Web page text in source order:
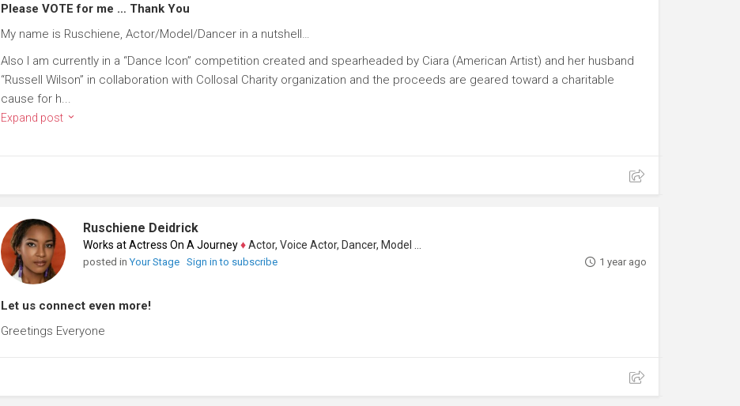
Please VOTE for me … Thank You
My name is Ruschiene, Actor/Model/Dancer in a nutshell…
Also I am currently in a “Dance Icon” competition created and spearheaded by Ciara (American Artist) and her husband
“Russell Wilson” in collaboration with Collosal Charity organization and the proceeds are geared toward a charitable
cause for h...
Expand post
Ruschiene Deidrick
Works at Actress On A Journey ♦Actor, Voice Actor, Dancer, Model Maker
posted inYour Stage Sign in to subscribe 1 year ago
Let us connect even more!
Greetings Everyone